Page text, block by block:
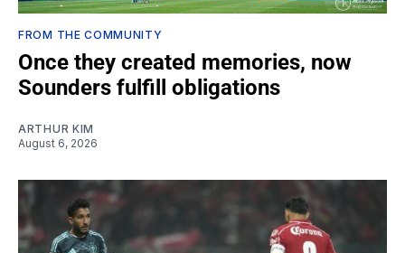
FROM THE COMMUNITY
Once they created memories, now
Sounders fulfill obligations
ARTHUR KIM
August 6, 2026